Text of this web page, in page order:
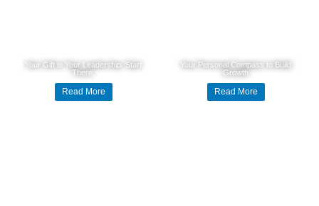
Your Gift is Your Leadership. Start
There.
Read More
Your Personal Compass to Build
Growth
Read More